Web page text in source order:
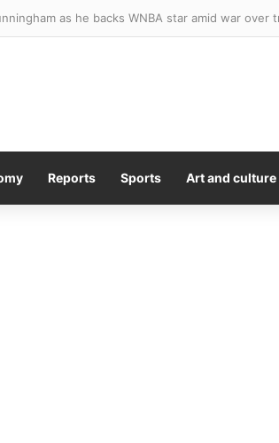
London
Reports Sports Art and culture